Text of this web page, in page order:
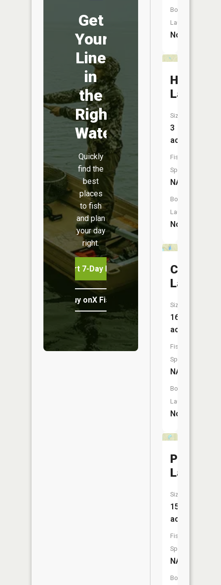
Get
Your
Line
in
the
Right
Water
Quickly
find the
best
places
to fish
and plan
your day
right.
Start 7-Day Free Trial
Buy onX Fish Midwest
Boat
Launch:
No
Haywire
Lake
Size:
3
acres
Fish
Species:
NA
Boat
Launch:
No
Crystal
Lake
Size:
16
acres
Fish
Species:
NA
Boat
Launch:
No
Pequet
Lake
Size:
15
acres
Fish
Species:
NA
Boat